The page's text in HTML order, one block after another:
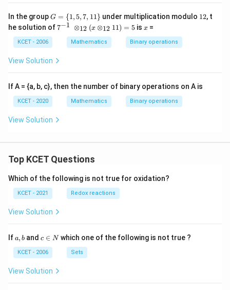
In the groupG
=
\
{1,
5,
7,1
1
G = {1,5, 7, 11} under multiplication modulo 112, t
he solution of7^
\o
es
_
(x
\o
_
{1
2}
1
7−1 ⊗12 (x ⊗12 11) = 5 isx
x =
KCET - 2006 Mathematics Binary operations
View Solution
If A = {a, b, c}, then the number of binary operations on A is
KCET - 2020 Mathematics Binary operations
View Solution
Top KCET Questions
Which of the following is not true for oxidation?
KCET - 2021 Redox reactions
View Solution
Ifa,
a, b andc
n
N
c ∈ Nwhich one of the following is not true ?
KCET - 2006 Sets
View Solution